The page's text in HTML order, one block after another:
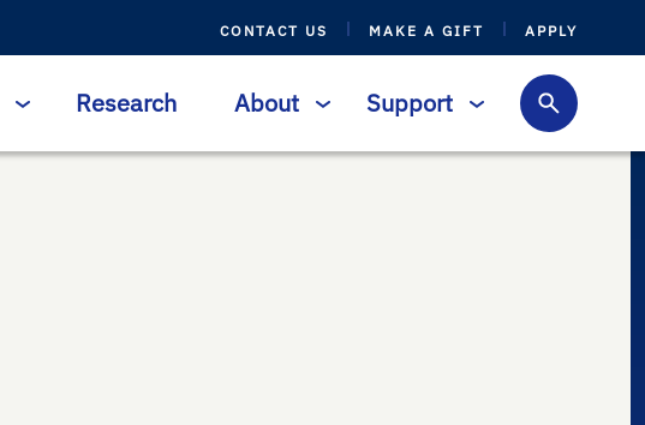
CONTACT US MAKE A GIFT APPLY
Research About Support